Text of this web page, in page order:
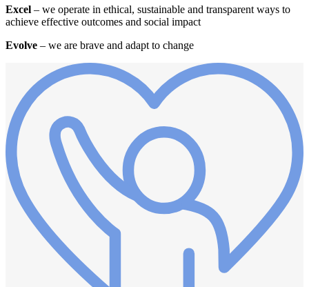
Excel – we operate in ethical, sustainable and transparent ways to
achieve effective outcomes and social impact
Evolve – we are brave and adapt to change